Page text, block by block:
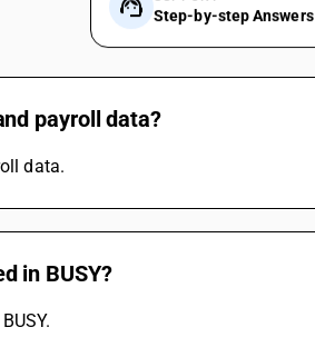
Step-by-step Answers
payroll data?
data.
in BUSY?